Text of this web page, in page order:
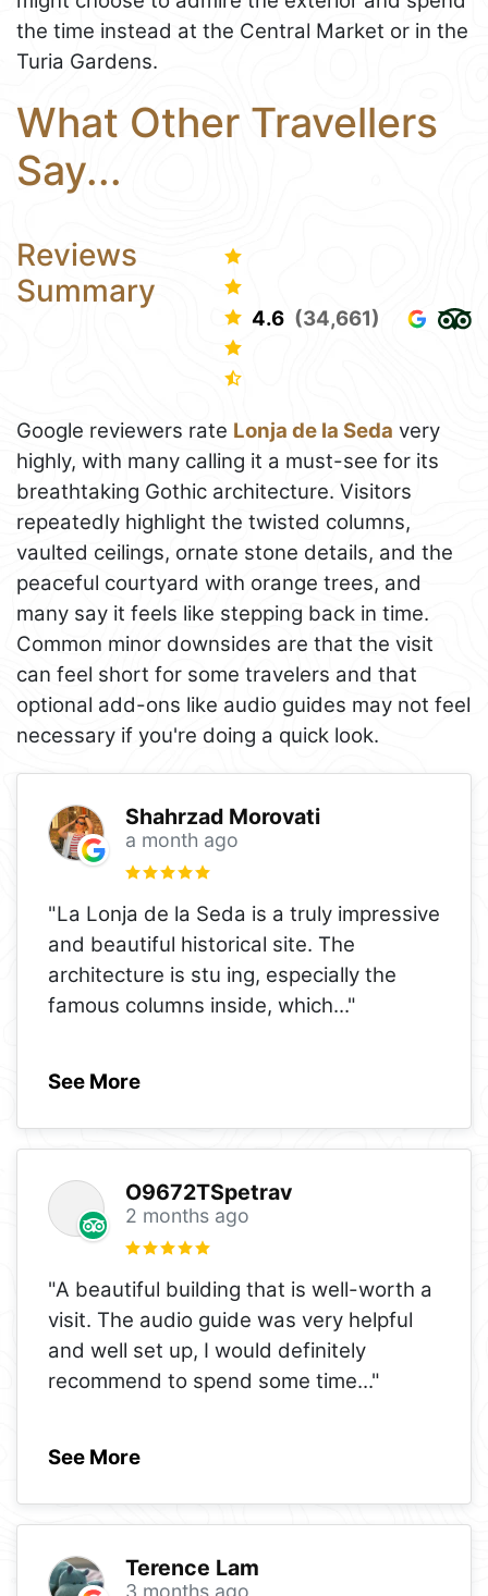
the time instead at the Central Market or in the
Turia Gardens.
What Other Travellers
Say...
Reviews
Summary
4.6 (34,661)
Google reviewers rate Lonja de la Seda very
highly, with many calling it a must-see for its
breathtaking Gothic architecture. Visitors
repeatedly highlight the twisted columns,
vaulted ceilings, ornate stone details, and the
peaceful courtyard with orange trees, and
many say it feels like stepping back in time.
Common minor downsides are that the visit
can feel short for some travelers and that
optional add-ons like audio guides may not feel
necessary if you're doing a quick look.
Shahrzad Morovati
a month ago
"La Lonja de la Seda is a truly impressive
and beautiful historical site. The
architecture is stu ing, especially the
famous columns inside, which..."
See More
O9672TSpetrav
2 months ago
"A beautiful building that is well-worth a
visit. The audio guide was very helpful
and well set up, I would definitely
recommend to spend some time..."
See More
Terence Lam